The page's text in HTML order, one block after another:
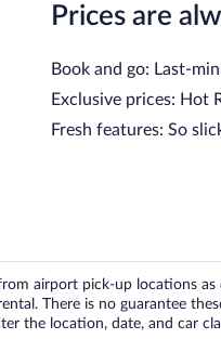
Prices are
Book and go: Last-
Exclusive prices: Hot
Fresh features: So
airport pick-up locations
There is no guarantee
the location, date, and car